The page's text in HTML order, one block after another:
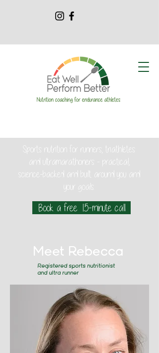
Sports nutrition for runners, triathletes
and ultramarathoners - practical,
science-backed and built around you and
your goals.
Book a free 15-minute call
Meet Rebecca
Registered sports nutritionist
and ultra runner